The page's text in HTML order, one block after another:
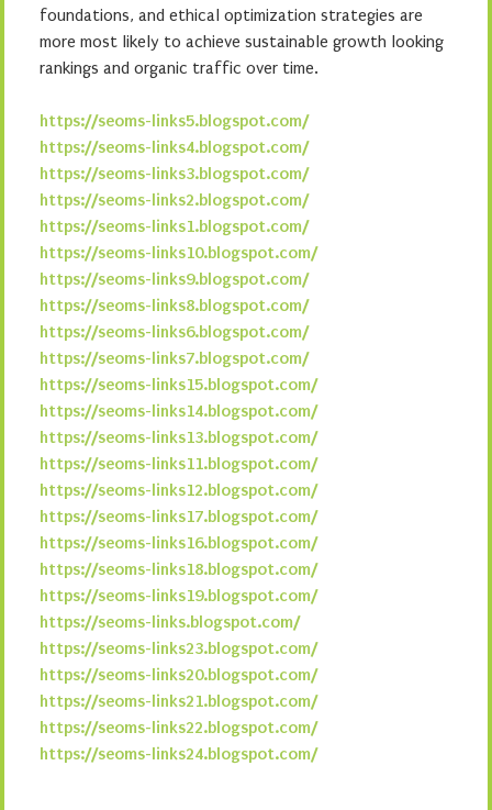
foundations, and ethical optimization strategies are
more most likely to achieve sustainable growth looking
rankings and organic traffic over time.
https://seoms-links5.blogspot.com/
https://seoms-links4.blogspot.com/
https://seoms-links3.blogspot.com/
https://seoms-links2.blogspot.com/
https://seoms-links1.blogspot.com/
https://seoms-links10.blogspot.com/
https://seoms-links9.blogspot.com/
https://seoms-links8.blogspot.com/
https://seoms-links6.blogspot.com/
https://seoms-links7.blogspot.com/
https://seoms-links15.blogspot.com/
https://seoms-links14.blogspot.com/
https://seoms-links13.blogspot.com/
https://seoms-links11.blogspot.com/
https://seoms-links12.blogspot.com/
https://seoms-links17.blogspot.com/
https://seoms-links16.blogspot.com/
https://seoms-links18.blogspot.com/
https://seoms-links19.blogspot.com/
https://seoms-links.blogspot.com/
https://seoms-links23.blogspot.com/
https://seoms-links20.blogspot.com/
https://seoms-links21.blogspot.com/
https://seoms-links22.blogspot.com/
https://seoms-links24.blogspot.com/